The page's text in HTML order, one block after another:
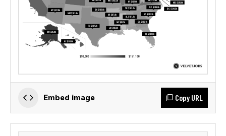
Embed image Copy URL